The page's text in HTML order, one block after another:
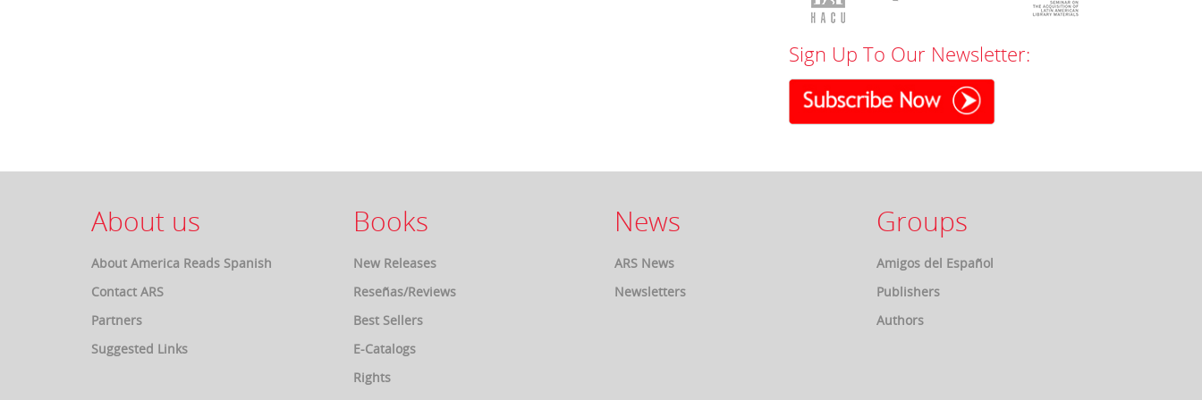
Sign Up To Our Newsletter:
About us
About America Reads Spanish
Contact ARS
Partners
Suggested Links
Books
New Releases
Reseñas/Reviews
Best Sellers
E-Catalogs
Rights
News
ARS News
Newsletters
Groups
Amigos del Español
Publishers
Authors